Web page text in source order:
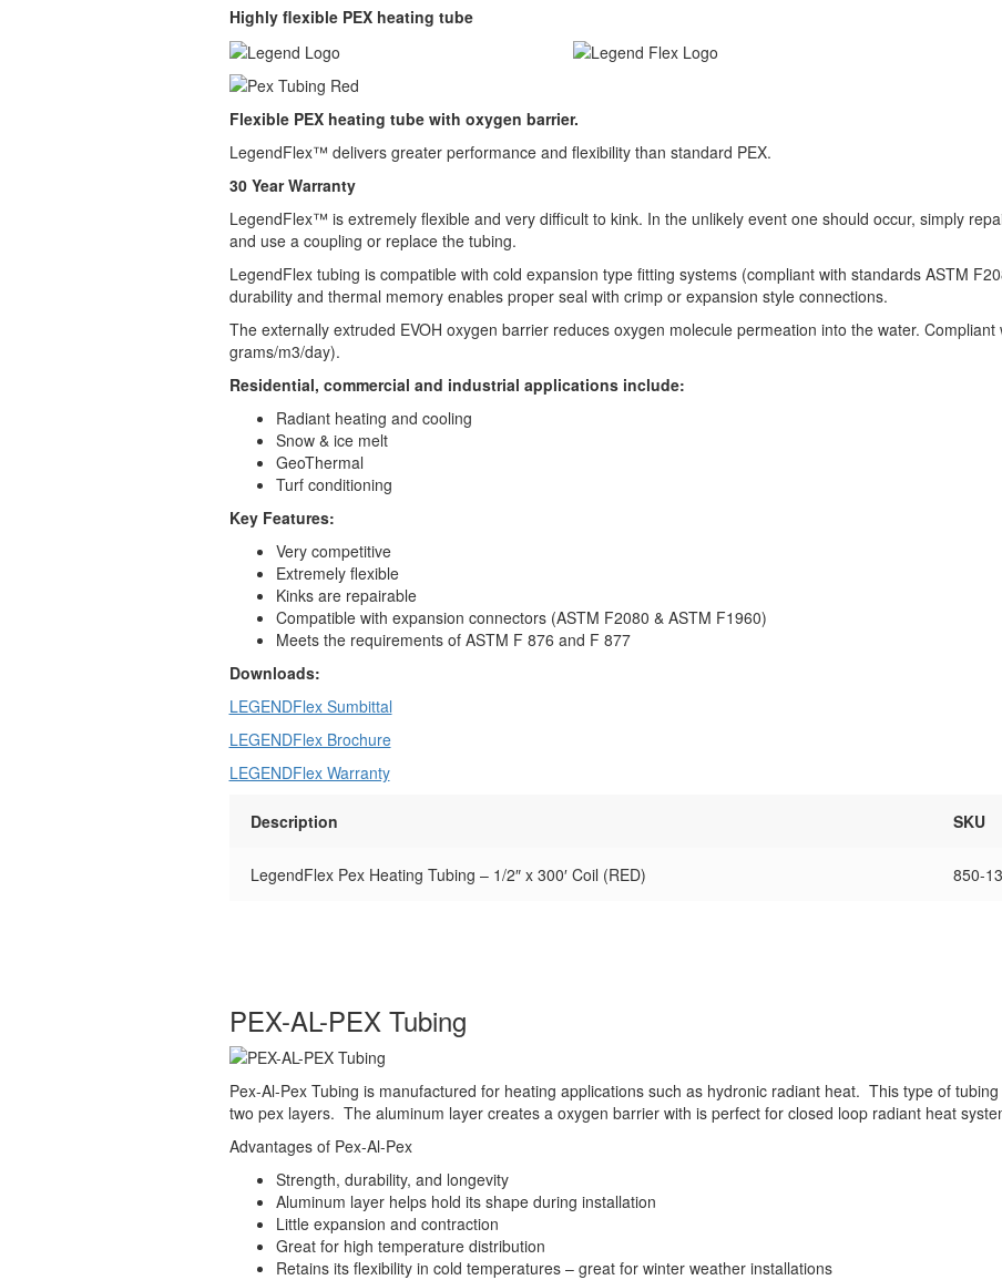
Highly flexible PEX heating tube
Flexible PEX heating tube with oxygen barrier.
LegendFlex™ delivers greater performance and flexibility than standard PEX.
30 Year Warranty
LegendFlex™ is extremely flexible and very difficult to kink. In the unlikely event one should occur, simply
and use a coupling or replace the tubing.
LegendFlex tubing is compatible with cold expansion type fitting systems (compliant with standards ASTM
durability and thermal memory enables proper seal with crimp or expansion style connections.
The externally extruded EVOH oxygen barrier reduces oxygen molecule permeation into the water. Compliant
grams/m3/day).
Residential, commercial and industrial applications include:
Radiant heating and cooling
Snow & ice melt
GeoThermal
Turf conditioning
Key Features:
Very competitive
Extremely flexible
Kinks are repairable
Compatible with expansion connectors (ASTM F2080 & ASTM F1960)
Meets the requirements of ASTM F 876 and F 877
Downloads:
LEGENDFlex Sumbittal
LEGENDFlex Brochure
LEGENDFlex Warranty
Description SKU
LegendFlex Pex Heating Tubing – 1/2″ x 300′ Coil (RED) 850-
PEX-AL-PEX Tubing
Pex-Al-Pex Tubing is manufactured for heating applications such as hydronic radiant heat. This type of
two pex layers. The aluminum layer creates a oxygen barrier with is perfect for closed loop radiant heat
Advantages of Pex-Al-Pex
Strength, durability, and longevity
Aluminum layer helps hold its shape during installation
Little expansion and contraction
Great for high temperature distribution
Retains its flexibility in cold temperatures – great for winter weather installations